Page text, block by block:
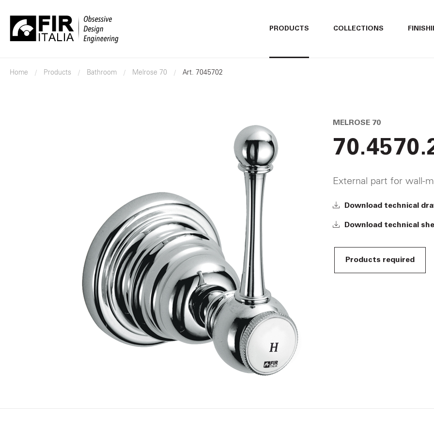
PRODUCTS COLLECTIONS
Home Products Bathroom Melrose 70 Art. 7045702
MELROSE 70
External part for wall-
Download technical
Download technical
Products required
ITALIANO
ITALIANO